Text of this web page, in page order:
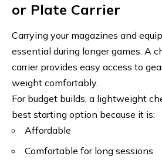
or Plate Carrier
Carrying your magazines and
essential during longer games. A
carrier provides easy access to
weight comfortably.
For budget builds, a lightweight
best starting option because it is:
Affordable
Comfortable for long sessions